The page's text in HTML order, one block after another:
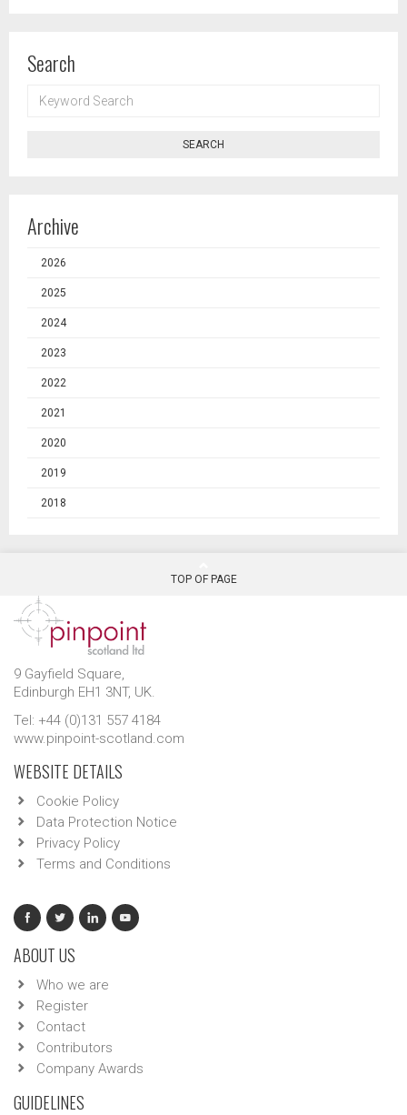
Search
SEARCH
SEARCH
Archive
2026
2025
2024
2023
2022
2021
2020
2019
2018
TOP OF PAGE
9 Gayfield Square,
Edinburgh EH1 3NT, UK.
Tel: +44 (0)131 557 4184
www.pinpoint-scotland.com
WEBSITE DETAILS
Cookie Policy
Data Protection Notice
Privacy Policy
Terms and Conditions
ABOUT US
Who we are
Register
Contact
Contributors
Company Awards
GUIDELINES